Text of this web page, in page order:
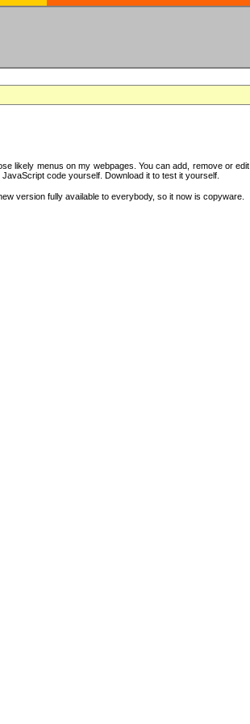
likely menus on my webpages. You can add, remove or
code yourself. Download it to test it yourself.
version fully available to everybody, so it now is copyware.